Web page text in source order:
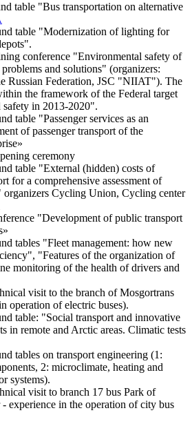
table "Bus transportation on alternative
table "Modernization of lighting for
conference "Environmental safety of
and solutions" (organizers:
Russian Federation, JSC "NIIAT"). The
the framework of the Federal target
in 2013-2020".
table "Passenger services as an
of passenger transport of the
ceremony
table "External (hidden) costs of
for a comprehensive assessment of
Cycling Union, Cycling center
"Development of public transport
tables "Fleet management: how new
"Features of the organization of
monitoring of the health of drivers and
visit to the branch of Mosgortrans
operation of electric buses).
table: "Social transport and innovative
in remote and Arctic areas. Climatic tests
tables on transport engineering (1:
2: microclimate, heating and
systems).
visit to branch 17 bus Park of
experience in the operation of city bus